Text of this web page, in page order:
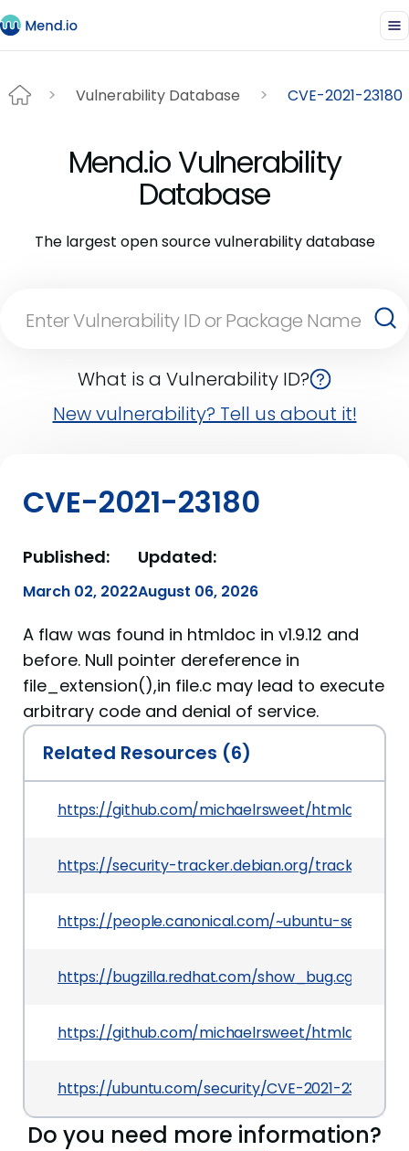
Vulnerability Database CVE-2021-23180
Mend.io Vulnerability
Database
The largest open source vulnerability database
What is a Vulnerability ID?
New vulnerability? Tell us about it!
CVE-2021-23180
Published:
March 02, 2022
Updated:
August 06, 2026
A flaw was found in htmldoc in v1.9.12 and
before. Null pointer dereference in
file_extension(),in file.c may lead to execute
arbitrary code and denial of service.
Related Resources (6)
https://github.com/michaelrsweet/htmldoc/
https://security-tracker.debian.org/tracker/CVE-
https://people.canonical.com/~ubuntu-security/
https://bugzilla.redhat.com/
https://github.com/michaelrsweet/htmldoc/
https://ubuntu.com/security/CVE-2021-23180
Do you need more information?